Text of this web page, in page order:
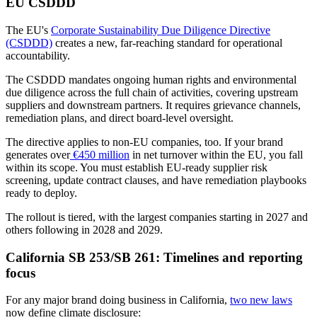
The EU's Corporate Sustainability Due Diligence Directive
(CSDDD) creates a new, far-reaching standard for operational
accountability.
The CSDDD mandates ongoing human rights and environmental
due diligence across the full chain of activities, covering upstream
suppliers and downstream partners. It requires grievance channels,
remediation plans, and direct board-level oversight.
The directive applies to non-EU companies, too. If your brand
generates over€450 million in net turnover within the EU, you fall
within its scope. You must establish EU-ready supplier risk
screening, update contract clauses, and have remediation playbooks
ready to deploy.
The rollout is tiered, with the largest companies starting in 2027 and
others following in 2028 and 2029.
California SB 253/SB 261: Timelines and reporting
focus
For any major brand doing business in California, two new laws
now define climate disclosure: